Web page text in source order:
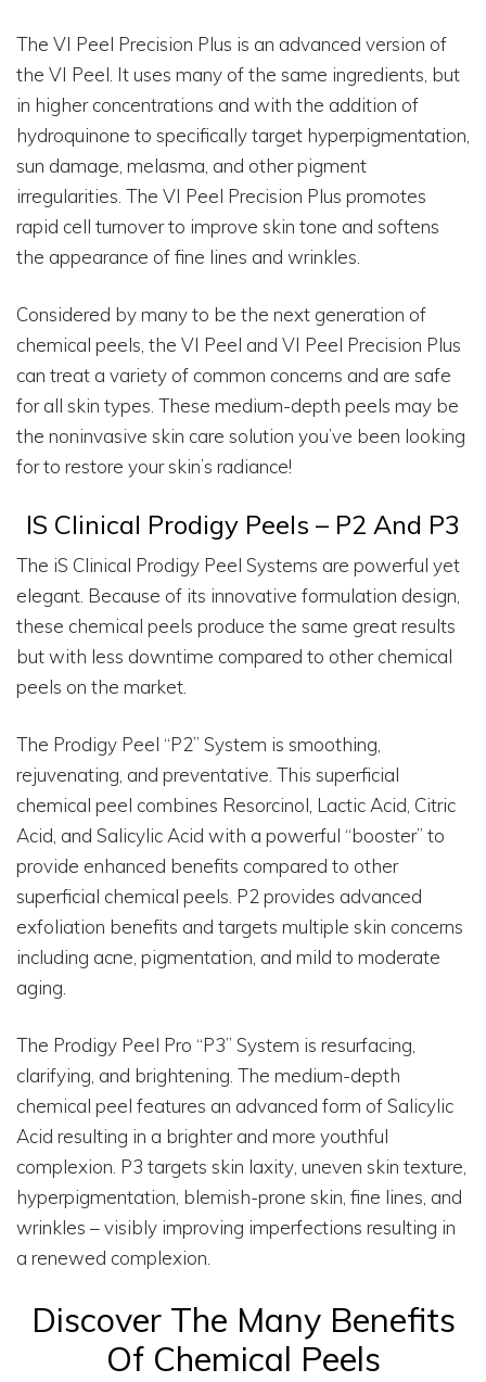
The VI Peel Precision Plus is an advanced version of
the VI Peel. It uses many of the same ingredients, but
in higher concentrations and with the addition of
hydroquinone to specifically target hyperpigmentation,
sun damage, melasma, and other pigment
irregularities. The VI Peel Precision Plus promotes
rapid cell turnover to improve skin tone and softens
the appearance of fine lines and wrinkles.
Considered by many to be the next generation of
chemical peels, the VI Peel and VI Peel Precision Plus
can treat a variety of common concerns and are safe
for all skin types. These medium-depth peels may be
the noninvasive skin care solution you’ve been looking
for to restore your skin’s radiance!
IS Clinical Prodigy Peels – P2 And P3
The iS Clinical Prodigy Peel Systems are powerful yet
elegant. Because of its innovative formulation design,
these chemical peels produce the same great results
but with less downtime compared to other chemical
peels on the market.
The Prodigy Peel “P2” System is smoothing,
rejuvenating, and preventative. This superficial
chemical peel combines Resorcinol, Lactic Acid, Citric
Acid, and Salicylic Acid with a powerful “booster” to
provide enhanced benefits compared to other
superficial chemical peels. P2 provides advanced
exfoliation benefits and targets multiple skin concerns
including acne, pigmentation, and mild to moderate
aging.
The Prodigy Peel Pro “P3” System is resurfacing,
clarifying, and brightening. The medium-depth
chemical peel features an advanced form of Salicylic
Acid resulting in a brighter and more youthful
complexion. P3 targets skin laxity, uneven skin texture,
hyperpigmentation, blemish-prone skin, fine lines, and
wrinkles – visibly improving imperfections resulting in
a renewed complexion.
Discover The Many Benefits
Of Chemical Peels